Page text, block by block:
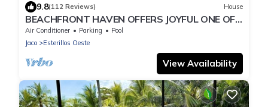
9.8(112 Reviews) House
BEACHFRONT HAVEN OFFERS JOYFUL ONE OF
A KIND HOLIDAY JUST STEPS FROM THE
OCEAN
Air Conditioner Parking
Pool
Jaco
Esterillos Oeste
View Availability